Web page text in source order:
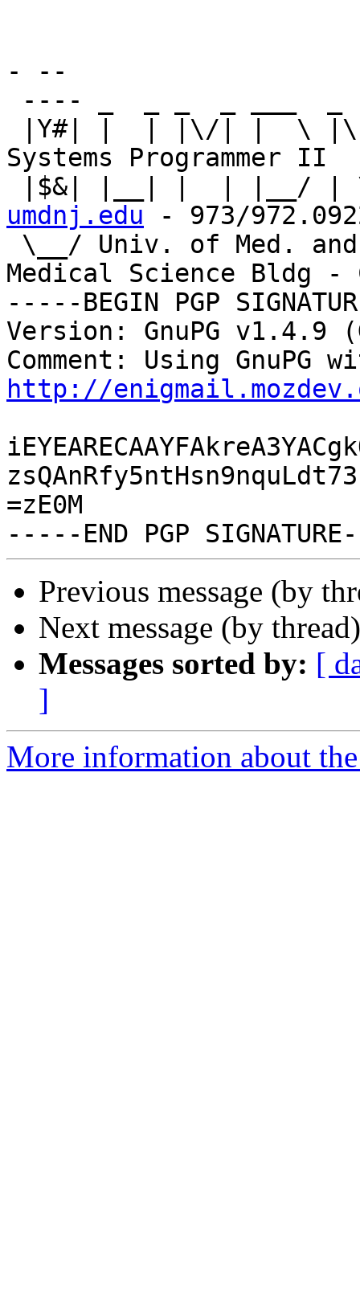
- --
Systems Programmer II
|$&| |__| |  | |__/
umdnj.edu - 973/
Medical Science Bldg -
-----BEGIN PGP
Version: GnuPG v1.4.9
http://
=zE0M
Previous message (by
Next message (by
Messages sorted by: [
]
More information about